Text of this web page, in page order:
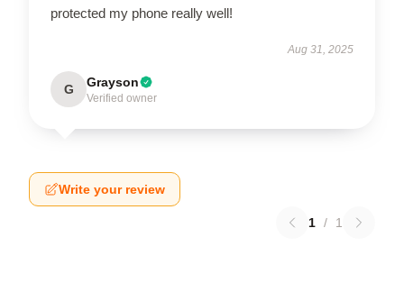
protected my phone really well!
Aug 31, 2025
G Grayson
Verified owner
Write your review
1 / 1